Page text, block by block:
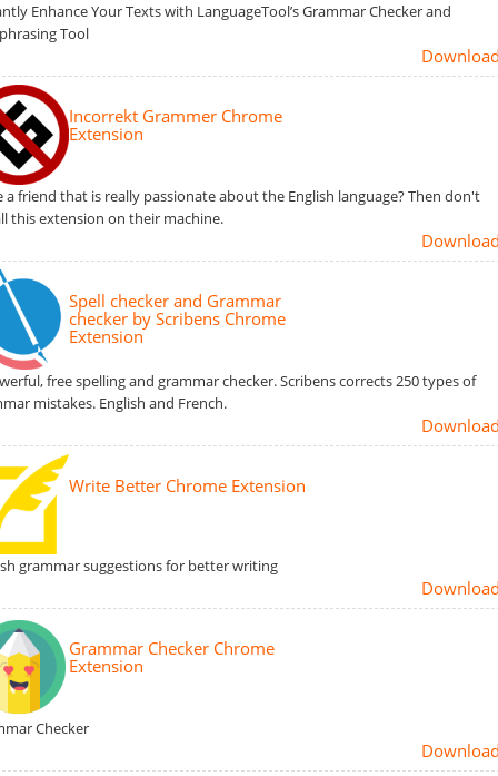
Enhance Your Texts with LanguageTool’s Grammar Checker and
Tool
Download
Incorrekt Grammer Chrome
Extension
a friend that is really passionate about the English language? Then don't
this extension on their machine.
Download
Spell checker and Grammar
checker by Scribens Chrome
Extension
free spelling and grammar checker. Scribens corrects 250 types of
mistakes. English and French.
Download
Write Better Chrome Extension
grammar suggestions for better writing
Download
Grammar Checker Chrome
Extension
Checker
Download